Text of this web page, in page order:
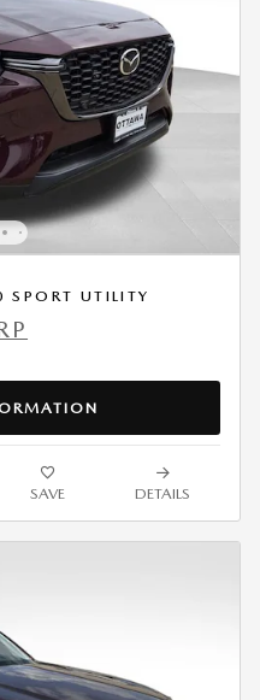
UTILITY
SAVE DETAILS